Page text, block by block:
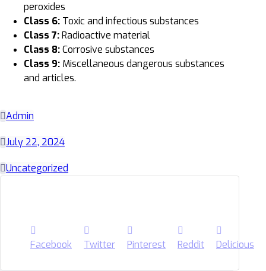
peroxides
Class 6: Toxic and infectious substances
Class 7:Radioactive material
Class 8:Corrosive substances
Class 9: Miscellaneous dangerous substances
and articles.
Admin
July 22, 2024
Uncategorized
Facebook Twitter Pinterest Reddit Delicious